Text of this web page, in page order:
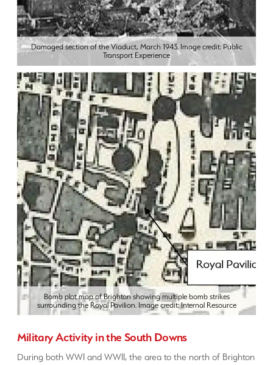
Damaged section of the Viaduct, March 1943. Image credit: Public
Transport Experience
Bomb plot map of Brighton showing multiple bomb strikes
surrounding the Royal Pavilion. Image credit: Internal Resource
Military Activity in the South Downs
During both WWI and WWII, the area to the north of Brighton